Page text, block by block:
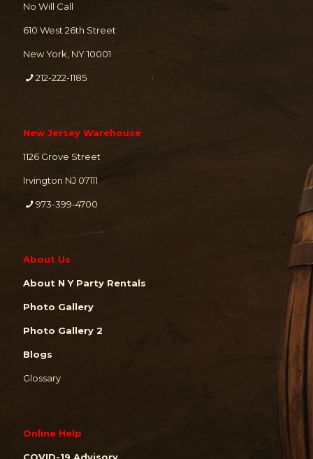
No Will Call
610 West 26th Street
New York, NY 10001
212-222-1185
New Jersey Warehouse
1126 Grove Street
Irvington NJ 07111
973-399-4700
About Us
About N Y Party Rentals
Photo Gallery
Photo Gallery 2
Blogs
Glossary
Online Help